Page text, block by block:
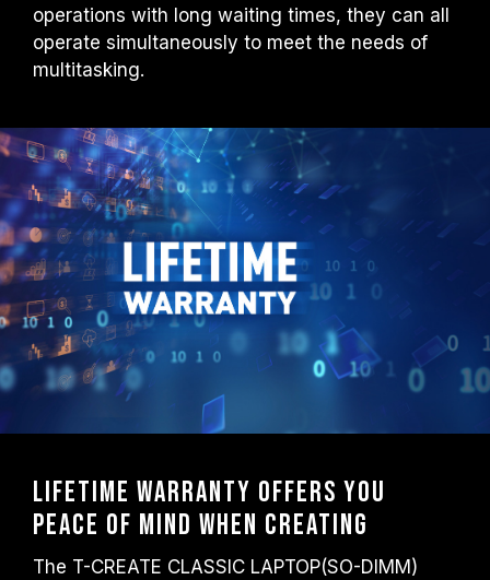
operations with long waiting times, they can all
operate simultaneously to meet the needs of
multitasking.
Lifetime warranty offers you
peace of mind when creating
The T-CREATE CLASSIC LAPTOP(SO-DIMM)